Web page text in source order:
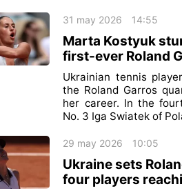
31 may 2026 14:55
Marta Kostyuk
first-ever Roland
Ukrainian tennis
the Roland Garros
her career. In the
No. 3 Iga Swiatek of
29 may 2026 10:05
Ukraine sets
four players